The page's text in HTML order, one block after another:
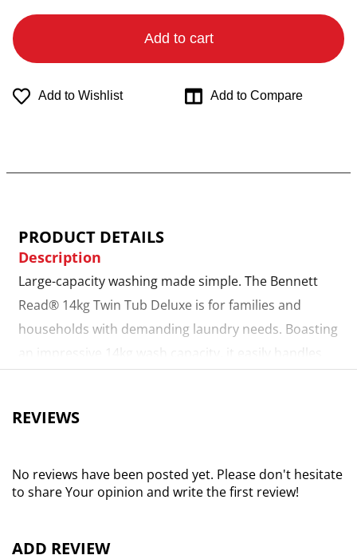
Add to cart
Add to Wishlist Add to Compare
PRODUCT DETAILS
Description
Large-capacity washing made simple. The Bennett
Read® 14kg Twin Tub Deluxe is for families and
households with demanding laundry needs. Boasting
an impressive 14kg wash capacity, it easily handles
cycle is quick and straightforward, ensuring you get
programmes for every load. Whether you’re
refreshing everyday fabrics or tackling tougher
flexibility to choose the right wash for your
REVIEWS
No reviews have been posted yet. Please don't hesitate
to share Your opinion and write the first review!
ADD REVIEW